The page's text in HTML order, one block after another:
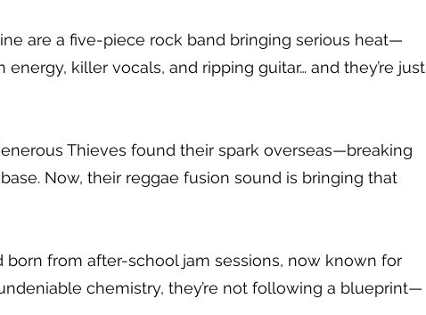
are a five-piece rock band bringing serious heat—
killer vocals, and ripping guitar… and they’re just
Thieves found their spark overseas—breaking
Now, their reggae fusion sound is bringing that
born from after-school jam sessions, now known for
chemistry, they’re not following a blueprint—